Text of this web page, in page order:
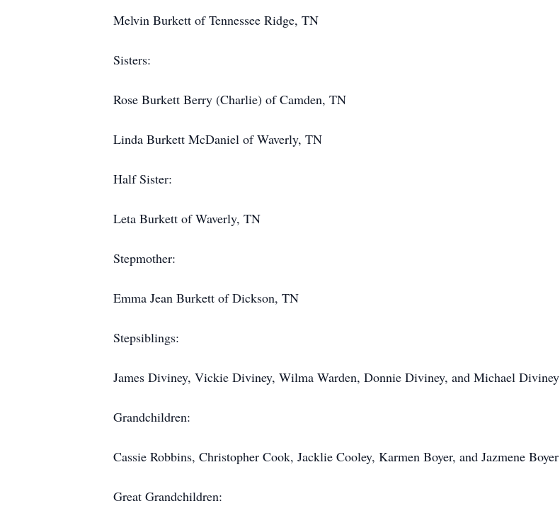
Melvin Burkett of Tennessee Ridge, TN
Sisters:
Rose Burkett Berry (Charlie) of Camden, TN
Linda Burkett McDaniel of Waverly, TN
Half Sister:
Leta Burkett of Waverly, TN
Stepmother:
Emma Jean Burkett of Dickson, TN
Stepsiblings:
James Diviney, Vickie Diviney, Wilma Warden, Donnie Diviney, and Michael Diviney
Grandchildren:
Cassie Robbins, Christopher Cook, Jacklie Cooley, Karmen Boyer, and Jazmene Boyer
Great Grandchildren: